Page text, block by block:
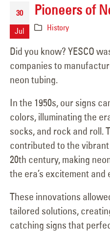
30
Jul
Pioneers of
History
Did you know? YESCO
companies to
neon tubing.
In the 1950s, our signs
colors, illuminating the
socks, and rock and roll.
contributed to the
20th century, making
the era’s excitement and
These innovations
tailored solutions,
catching signs that